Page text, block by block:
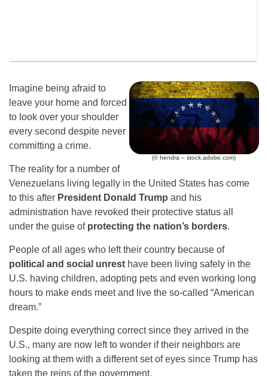
(© hendra – stock.adobe.com)
Imagine being afraid to
leave your home and forced
to look over your shoulder
every second despite never
committing a crime.
The reality for a number of
Venezuelans living legally in the United States has come
to this after President Donald Trump and his
administration have revoked their protective status all
under the guise of protecting the nation’s borders.
People of all ages who left their country because of
political and social unrest have been living safely in the
U.S. having children, adopting pets and even working long
hours to make ends meet and live the so-called “American
dream.”
Despite doing everything correct since they arrived in the
U.S., many are now left to wonder if their neighbors are
looking at them with a different set of eyes since Trump has
taken the reins of the government.